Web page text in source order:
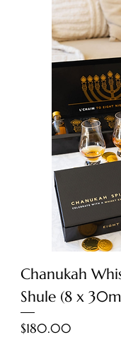
Chanukah
Shule (8 x
Price
$180.00